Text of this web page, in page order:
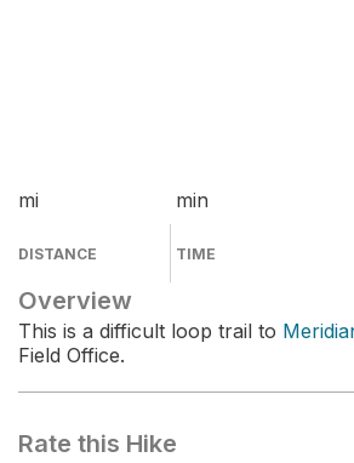
mi
DISTANCE
min
TIME
Overview
This is a difficult loop trail to
Field Office.
Rate this Hike